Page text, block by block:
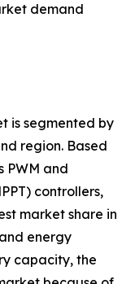
demand
is segmented by
region. Based
PWM and
controllers,
market share in
energy
capacity, the